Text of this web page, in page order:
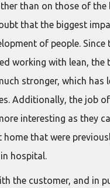
than on those of the
that the biggest
of people. Since
working with lean, the
stronger, which has
Additionally, the job
interesting as they
home that were
hospital.
the customer, and in